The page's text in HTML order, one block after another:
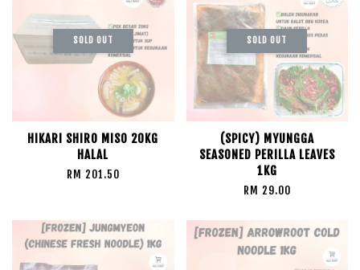
SOLD OUT
HIKARI SHIRO MISO 20KG
HALAL
RM 201.50
SOLD OUT
(SPICY) MYUNGGA
SEASONED PERILLA LEAVES
1KG
RM 29.00